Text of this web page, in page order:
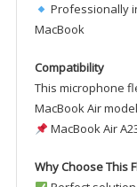
Professionally
MacBook
Compatibility
This microphone
MacBook Air
MacBook Air
Why Choose This